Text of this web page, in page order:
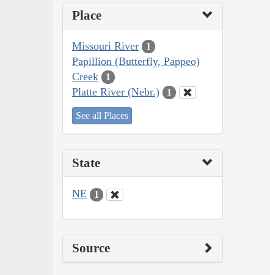
Place
Missouri River 1
Papillion (Butterfly, Pappeo)
Creek
1
Platte River (Nebr.) 1
See all Places
State
NE 1
Source